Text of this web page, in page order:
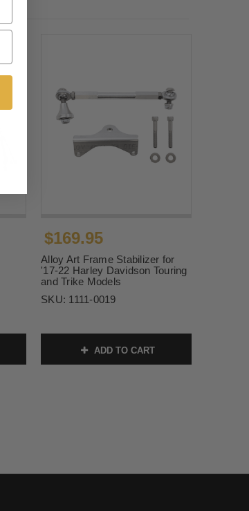
$169.95
Alloy Art Frame Stabilizer for
'17-22 Harley Davidson Touring
and Trike Models
SKU: 1111-0019
ADD TO CART